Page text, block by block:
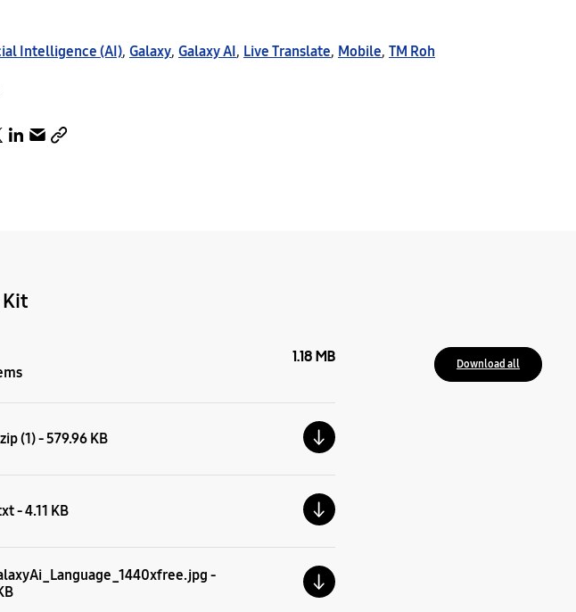
Intelligence (AI), Galaxy, Galaxy AI, Live Translate, Mobile, TM Roh
Kit
1.18 MB
(1) - 579.96 KB
- 4.11 KB
-
Download all